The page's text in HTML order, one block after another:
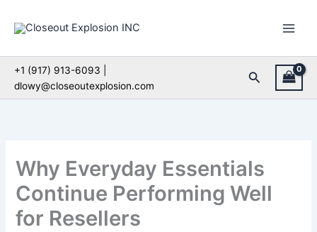
+1 (917) 913-6093 |
dlowy@closeoutexplosion.com
Search
Why Everyday Essentials
Continue Performing Well
for Resellers